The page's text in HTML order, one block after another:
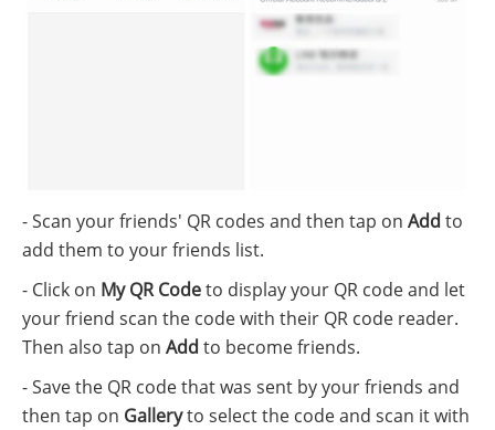
- Scan your friends' QR codes and then tap on Add to
add them to your friends list.
- Click on My QR Codeto display your QR code and let
your friend scan the code with their QR code reader.
Then also tap on Add to become friends.
- Save the QR code that was sent by your friends and
then tap on Galleryto select the code and scan it with